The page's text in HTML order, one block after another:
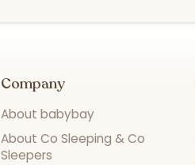
Company
About babybay
About Co Sleeping & Co
Sleepers